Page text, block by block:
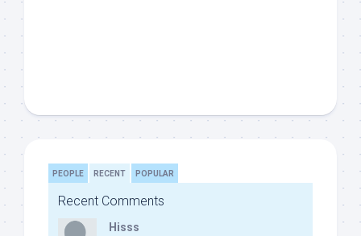
PEOPLE RECENT POPULAR
Recent Comments
Hisss